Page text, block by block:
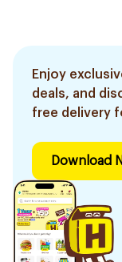
Enjoy
deals, and
free delivery
Download